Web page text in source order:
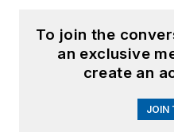
To join the
an exclusive
create an
JOIN